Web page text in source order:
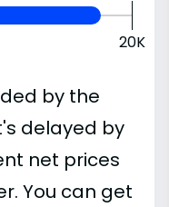
20K
by the
delayed by
net prices
You can get